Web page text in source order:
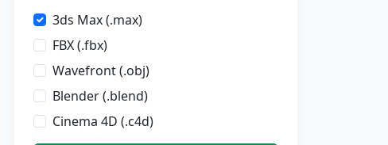
3ds Max (.max)
FBX (.fbx)
Wavefront (.obj)
Blender (.blend)
Cinema 4D (.c4d)